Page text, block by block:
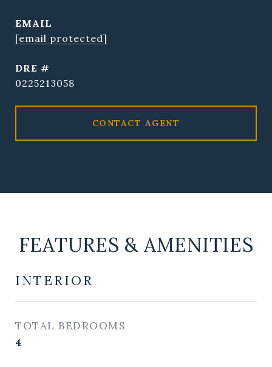
EMAIL
[email protected]
DRE #
0225213058
CONTACT AGENT
FEATURES & AMENITIES
INTERIOR
TOTAL BEDROOMS
4